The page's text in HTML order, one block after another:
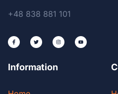
+48 838 881 101
Information